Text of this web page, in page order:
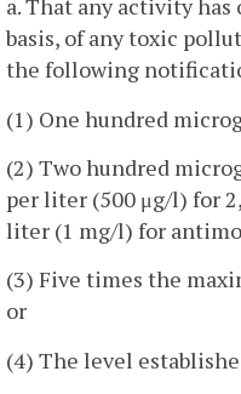
a. That any activity
basis, of any toxic
the following
(1) One hundred
(2) Two hundred
per liter (500 μg/l) for
liter (1 mg/l) for
(3) Five times the
or
(4) The level